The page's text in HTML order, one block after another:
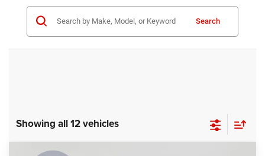
Search
Showing all 12 vehicles